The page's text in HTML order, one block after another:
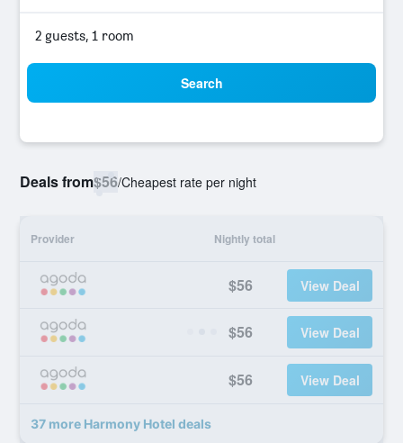
2 guests, 1 room
Search
Deals from$56/Cheapest rate per night
Provider Nightly total
$56 View Deal
$56 View Deal
$56 View Deal
37 more Harmony Hotel deals